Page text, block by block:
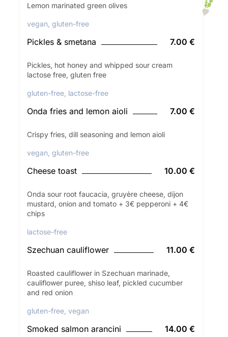
Lemon marinated green olives
vegan, gluten-free
Pickles & smetana 7.00 €
Pickles, hot honey and whipped sour cream
lactose free, gluten free
gluten-free, lactose-free
Onda fries and lemon aioli 7.00 €
Crispy fries, dill seasoning and lemon aioli
vegan, gluten-free
Cheese toast 10.00 €
Onda sour root faucacia, gruyère cheese, dijon
mustard, onion and tomato + 3€ pepperoni + 4€
chips
lactose-free
Szechuan cauliflower 11.00 €
Roasted cauliflower in Szechuan marinade,
cauliflower puree, shiso leaf, pickled cucumber
and red onion
gluten-free, vegan
Smoked salmon arancini 14.00 €